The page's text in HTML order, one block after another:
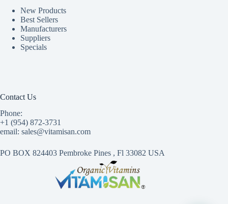
New Products
Best Sellers
Manufacturers
Suppliers
Specials
Contact Us
Phone:
+1 (954) 872-3731
email: sales@vitamisan.com
PO BOX 824403 Pembroke Pines , Fl 33082 USA